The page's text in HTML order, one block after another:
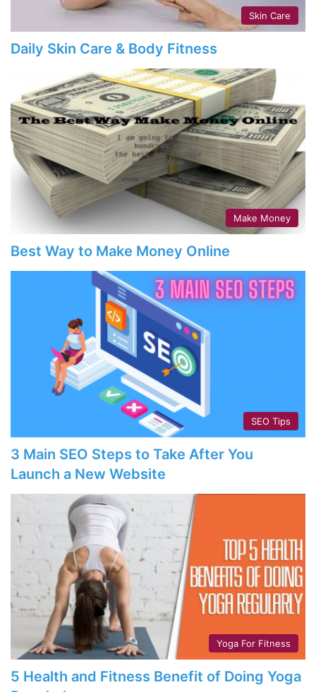
Skin Care
Daily Skin Care & Body Fitness
Make Money
Best Way to Make Money Online
SEO Tips
3 Main SEO Steps to Take After You
Launch a New Website
Yoga For Fitness
5 Health and Fitness Benefit of Doing Yoga